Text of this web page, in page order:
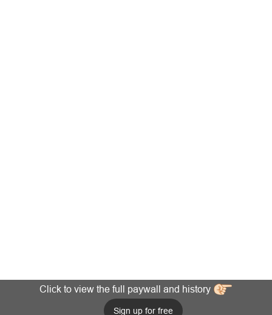
Click to view the full paywall and history
Sign up for free